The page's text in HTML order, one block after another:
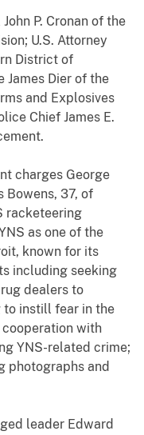
P. Cronan of the
U.S. Attorney
District of
James Dier of the
and Explosives
Chief James E.
charges George
Bowens, 37, of
racketeering
as one of the
known for its
including seeking
dealers to
instill fear in the
with
YNS-related crime;
photographs and
leader Edward